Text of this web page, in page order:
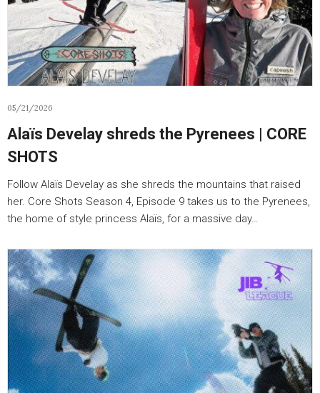
05/21/2026
Alaïs Develay shreds the Pyrenees | CORE
SHOTS
Follow Alaïs Develay as she shreds the mountains that raised
her. Core Shots Season 4, Episode 9 takes us to the Pyrenees,
the home of style princess Alaïs, for a massive day…